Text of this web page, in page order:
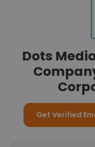
Dots
Get Verified